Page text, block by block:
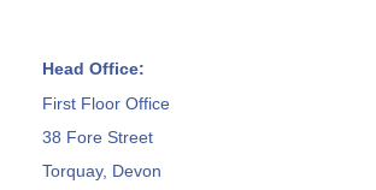
Head Office:
First Floor Office
38 Fore Street
Torquay, Devon